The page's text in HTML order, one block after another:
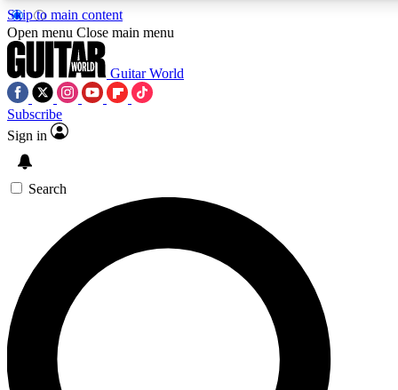
Skip to main content
5
PREMIUM BENEFITS
SIGN UP TO GUITAR WORLD
BACKSTAGE PASS
For the quickest way to join, enter your email below. We’ll
send a confirmation email and sign you up to Guitar World
newsletters with the latest news, gear reviews, lessons and
exclusive offers.
Open menu Close main menu
Guitar World
Subscribe
Sign in
Search